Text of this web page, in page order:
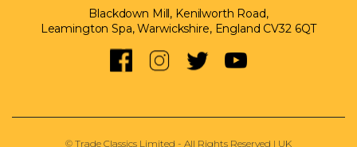
Blackdown Mill, Kenilworth Road,
Leamington Spa, Warwickshire, England CV32 6QT
© Trade Classics Limited - All Rights Reserved | UK